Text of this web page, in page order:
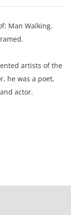
Man Walking.
artists of the
he was a poet,
actor.